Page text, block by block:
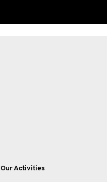
Our Activities